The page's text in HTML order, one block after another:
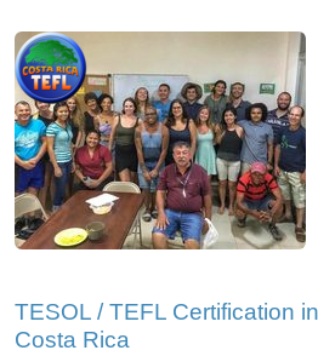
TESOL / TEFL Certification
Costa Rica